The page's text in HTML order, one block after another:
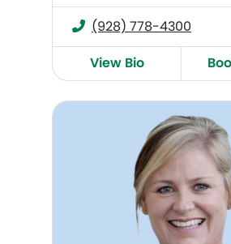
(928) 778-4300
View Bio
Kari Herrington, WHNP